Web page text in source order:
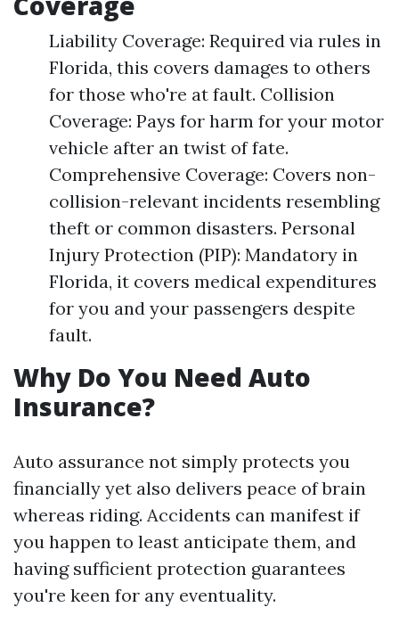
Liability Coverage: Required via rules in
Florida, this covers damages to others
for those who're at fault. Collision
Coverage: Pays for harm for your motor
vehicle after an twist of fate.
Comprehensive Coverage: Covers non-
collision-relevant incidents resembling
theft or common disasters. Personal
Injury Protection (PIP): Mandatory in
Florida, it covers medical expenditures
for you and your passengers despite
fault.
Why Do You Need Auto
Insurance?
Auto assurance not simply protects you
financially yet also delivers peace of brain
whereas riding. Accidents can manifest if
you happen to least anticipate them, and
having sufficient protection guarantees
you're keen for any eventuality.